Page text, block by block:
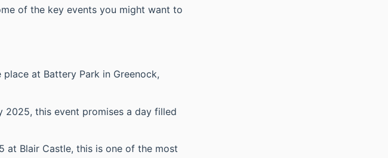
of the key events you might want to
at Battery Park in Greenock,
2025, this event promises a day filled
at Blair Castle, this is one of the most